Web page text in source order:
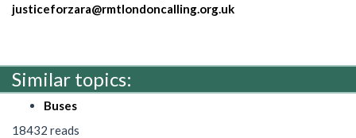
justiceforzara@rmtlondoncalling.org.uk
Similar topics:
Buses
18432 reads